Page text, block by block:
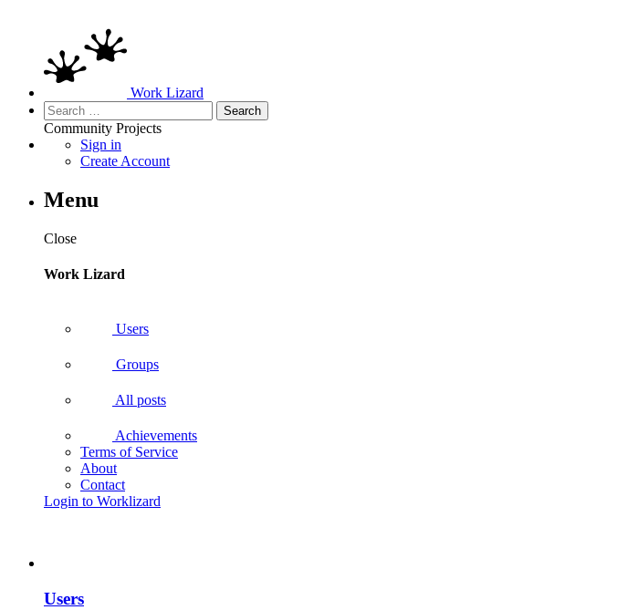
Work Lizard
Search
for:
Community Projects
Sign in
Create Account
Menu
Close
Work Lizard
Users
Groups
All posts
Achievements
Terms of Service
About
Contact
Login to Worklizard
Users